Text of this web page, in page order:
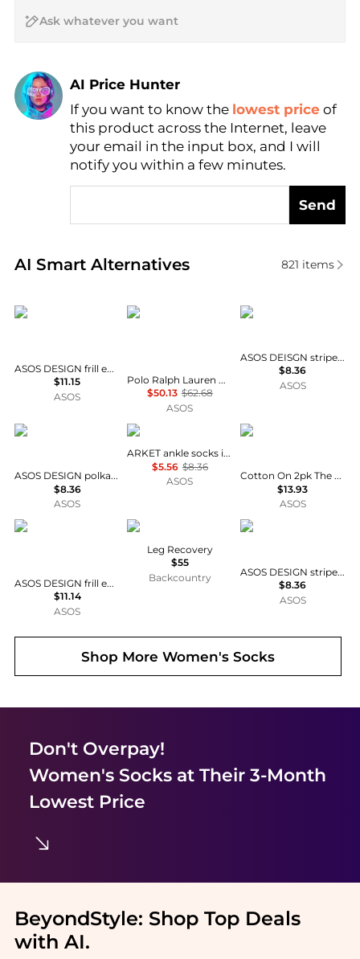
Find Lowest Price
AI Price Hunter
If you want to know the lowest price of
this product across the Internet, leave
your email in the input box, and I will
notify you within a few minutes.
Send
AI Smart Alternatives
Real-time analysis of similar Women's Socks
821 items
ASOS DESIGN
ASOS DESIGN frill edge ankle socks with sardine embroidery in white
$11.15
ASOS
Polo Ralph Lauren
Polo Ralph Lauren Wimbledon capsule 3 pack crest logo crew socks in purple, blue and white
$50.13 $62.68
ASOS
ASOS DESIGN
ASOS DEISGN striped socks in green with pink edge
$8.36
ASOS
ASOS DESIGN
ASOS DESIGN polka dot socks in pink and burgundy
$8.36
ASOS
Arket
ARKET ankle socks in pink
$5.56 $8.36
ASOS
Cotton On
Cotton On 2pk The perfect pair frill rib ankle socks in black white
$13.93
ASOS
ASOS DESIGN
ASOS DESIGN frill edge ankle socks with shrimp embroidery in cream
$11.14
ASOS
ASSOS
Leg Recovery
$55
Backcountry
ASOS DESIGN
ASOS DESIGN striped socks in blue stripe
$8.36
ASOS
Shop MoreWomen's Socks
Don't Overpay!
Women's Socksat Their 3-Month
Lowest Price
BeyondStyle: Shop Top Deals
with AI.